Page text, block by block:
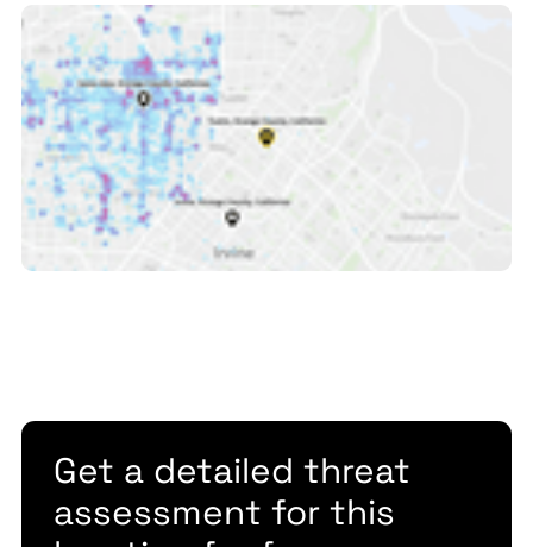
Get a detailed threat
assessment for this